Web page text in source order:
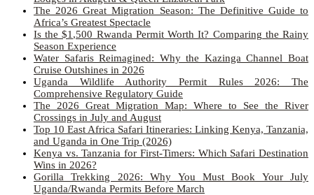
The 2026 Great Migration Season: The Definitive Guide to
Africa’s Greatest Spectacle
Is the $1,500 Rwanda Permit Worth It? Comparing the Rainy
Season Experience
Water Safaris Reimagined: Why the Kazinga Channel Boat
Cruise Outshines in 2026
Uganda Wildlife Authority Permit Rules 2026: The
Comprehensive Regulatory Guide
The 2026 Great Migration Map: Where to See the River
Crossings in July and August
Top 10 East Africa Safari Itineraries: Linking Kenya, Tanzania,
and Uganda in One Trip (2026)
Kenya vs. Tanzania for First-Timers: Which Safari Destination
Wins in 2026?
Gorilla Trekking 2026: Why You Must Book Your July
Uganda/Rwanda Permits Before March